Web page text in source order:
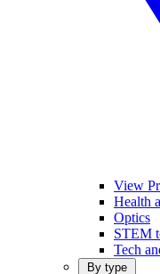
View
Health
Optics
STEM
Tech